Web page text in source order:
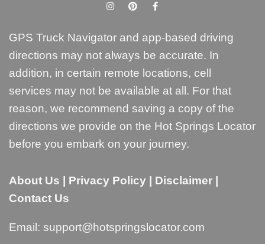
GPS Truck Navigator and app-based driving
directions may not always be accurate. In
addition, in certain remote locations, cell
services may not be available at all. For that
reason, we recommend saving a copy of the
directions we provide on the Hot Springs Locator
before you embark on your journey.
About Us | Privacy Policy | Disclaimer |
Contact Us
Email: support@hotspringslocator.com